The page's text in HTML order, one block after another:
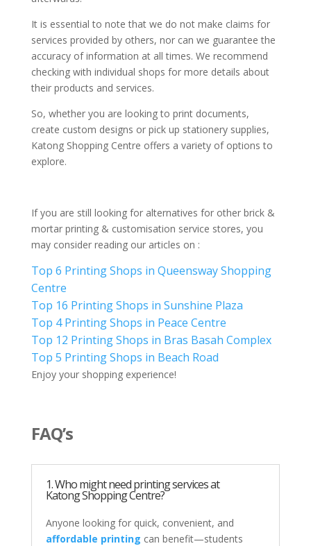
It is essential to note that we do not make claims for
services provided by others, nor can we guarantee the
accuracy of information at all times. We recommend
checking with individual shops for more details about
their products and services.
So, whether you are looking to print documents,
create custom designs or pick up stationery supplies,
Katong Shopping Centre offers a variety of options to
explore.
If you are still looking for alternatives for other brick &
mortar printing & customisation service stores, you
may consider reading our articles on :
Top 6 Printing Shops in Queensway Shopping
Centre
Top 16 Printing Shops in Sunshine Plaza
Top 4 Printing Shops in Peace Centre
Top 12 Printing Shops in Bras Basah Complex
Top 5 Printing Shops in Beach Road
Enjoy your shopping experience!
FAQ’s
1. Who might need printing services at
Katong Shopping Centre?
Anyone looking for quick, convenient, and
affordable printing can benefit—students